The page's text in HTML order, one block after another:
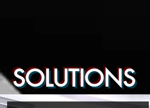
SOLUTIONS